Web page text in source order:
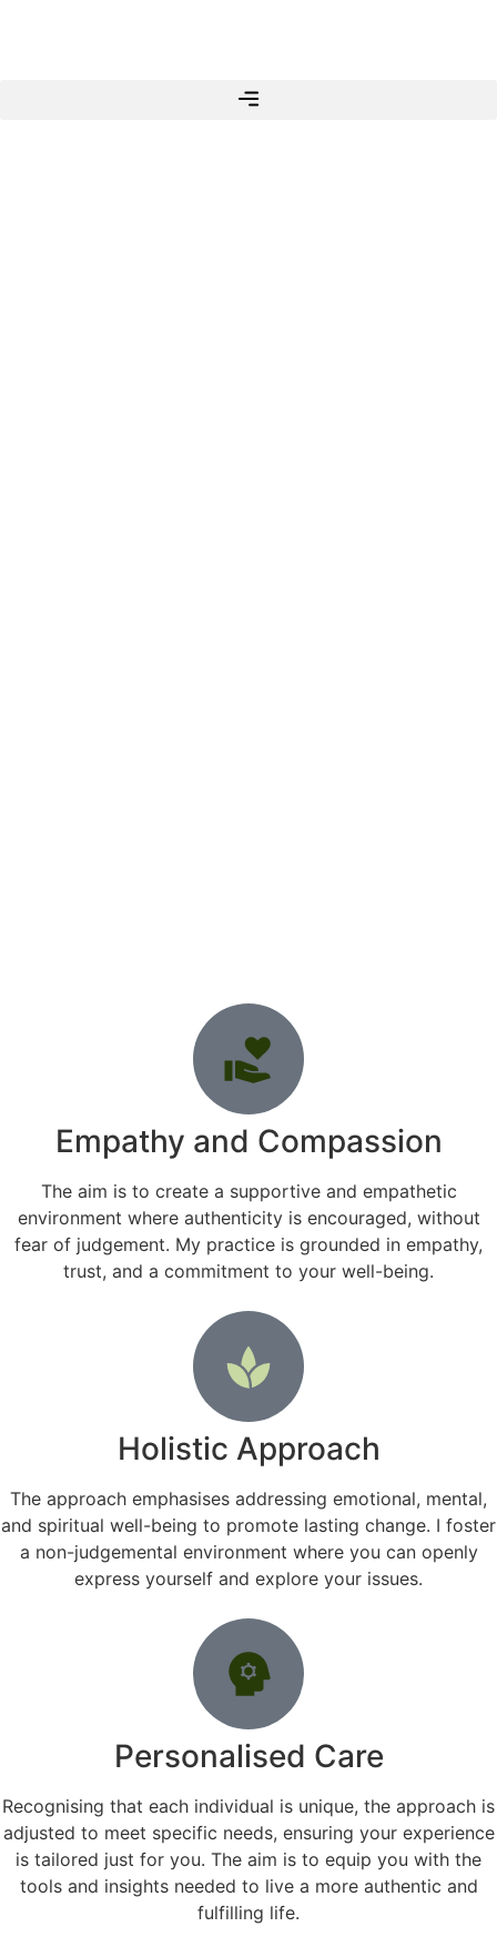
Empathy and Compassion
The aim is to create a supportive and empathetic
environment where authenticity is encouraged, without
fear of judgement. My practice is grounded in empathy,
trust, and a commitment to your well-being.
Holistic Approach
The approach emphasises addressing emotional, mental,
and spiritual well-being to promote lasting change. I foster
a non-judgemental environment where you can openly
express yourself and explore your issues.
Personalised Care
Recognising that each individual is unique, the approach is
adjusted to meet specific needs, ensuring your experience
is tailored just for you. The aim is to equip you with the
tools and insights needed to live a more authentic and
fulfilling life.